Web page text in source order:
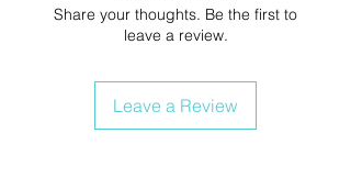
Share your thoughts. Be the first to
leave a review.
Leave a Review